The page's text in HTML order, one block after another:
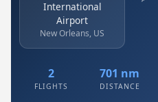
International
Airport
New Orleans, US
2
FLIGHTS
701 nm
DISTANCE